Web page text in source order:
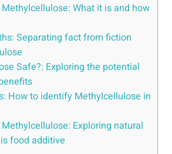
What it is and ⁣how
​Separating fact from fiction
‍Safe?: Exploring the potential
How to identify Methylcellulose in
Exploring natural
food additive